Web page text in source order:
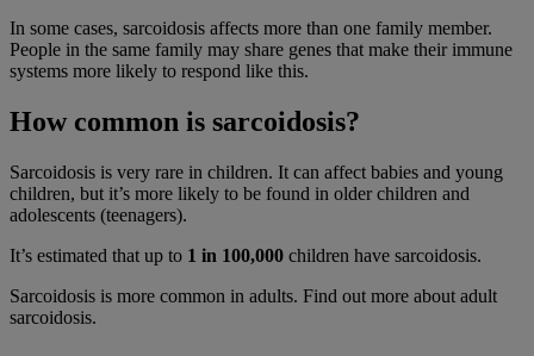
In some cases, sarcoidosis affects more than one family member.
People in the same family may share genes that make their immune
systems more likely to respond like this.
How common is sarcoidosis?
Sarcoidosis is very rare in children. It can affect babies and young
children, but it’s more likely to be found in older children and
adolescents (teenagers).
It’s estimated that up to 1 in 100,000 children have sarcoidosis.
Sarcoidosis is more common in adults. Find out more about adult
sarcoidosis.